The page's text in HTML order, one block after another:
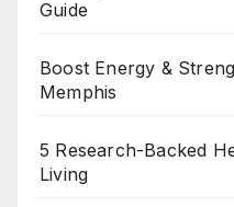
Guide
Boost Energy &
Memphis
5 Research-Backed
Living